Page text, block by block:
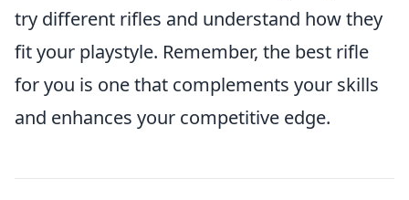
try different rifles and understand how they
fit your playstyle. Remember, the best rifle
for you is one that complements your skills
and enhances your competitive edge.